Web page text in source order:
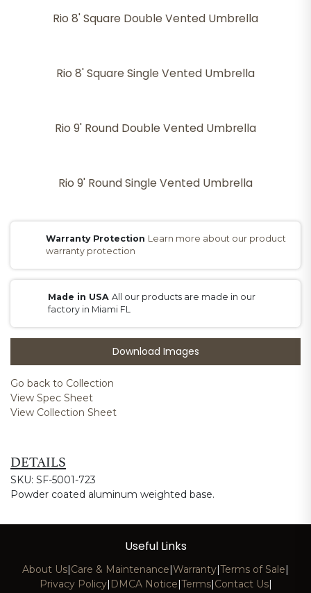
Rio 8' Square Double Vented Umbrella
Rio 8' Square Single Vented Umbrella
Rio 9' Round Double Vented Umbrella
Rio 9' Round Single Vented Umbrella
Warranty Protection Learn more about our product
warranty protection
Made in USAAll our products are made in our
factory in Miami FL
Download Images
Go back to Collection
View Spec Sheet
View Collection Sheet
DETAILS
SKU: SF-5001-723
Powder coated aluminum weighted base.
Useful Links
About Us|Care & Maintenance|Warranty|Terms of Sale|
Privacy Policy| DMCA Notice|Terms|Contact Us|